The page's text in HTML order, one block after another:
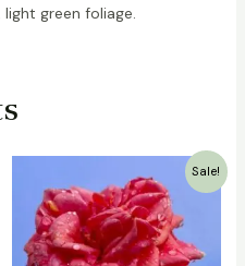
green foliage.
Sale!
price
was:
₹500.00.
price
is:
₹349.00.